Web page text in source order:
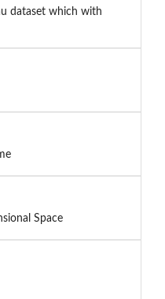
dataset which with
Space